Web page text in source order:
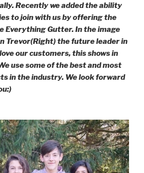
Recently we added the ability
to join with us by offering the
Everything Gutter. In the image
Trevor(Right) the future leader in
our customers, this shows in
use some of the best and most
in the industry. We look forward